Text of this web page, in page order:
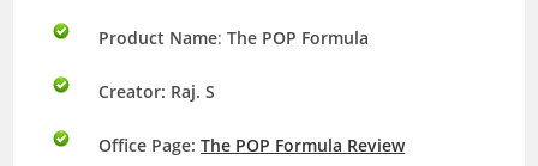
Product Name:The POP Formula
Creator: Raj. S
Office Page:The POP Formula Review